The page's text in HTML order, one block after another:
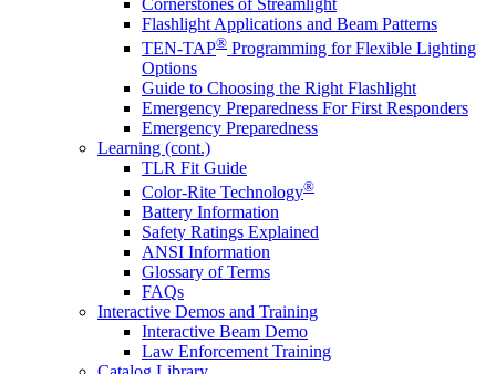
Flashlight Applications and Beam Patterns
TEN-TAP® Programming for Flexible Lighting
Options
Guide to Choosing the Right Flashlight
Emergency Preparedness For First Responders
Emergency Preparedness
Learning (cont.)
TLR Fit Guide
Color-Rite Technology®
Battery Information
Safety Ratings Explained
ANSI Information
Glossary of Terms
FAQs
Interactive Demos and Training
Interactive Beam Demo
Law Enforcement Training